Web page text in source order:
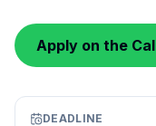
Apply on the
DEADLINE